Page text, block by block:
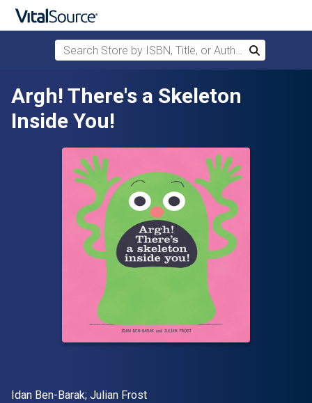
Skip to main content
Search Store by ISBN, Title, or Author
Search
Argh! There's a Skeleton
Inside You!
Author(s)
Idan Ben-Barak; Julian Frost